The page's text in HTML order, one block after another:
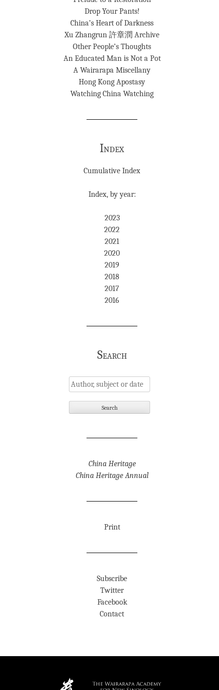
Drop Your Pants!
China’s Heart of Darkness
Xu Zhangrun 許章潤 Archive
Other People’s Thoughts
An Educated Man is Not a Pot
A Wairarapa Miscellany
Hong Kong Apostasy
Watching China Watching
Index
Cumulative Index
Index, by year:
2023
2022
2021
2020
2019
2018
2017
2016
Search
China Heritage
China Heritage Annual
Print
Subscribe
Twitter
Facebook
Contact